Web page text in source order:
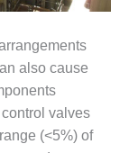
also cause
valves
(<5%) of